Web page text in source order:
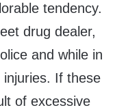
tendency.
drug dealer,
and while in
If these
of excessive